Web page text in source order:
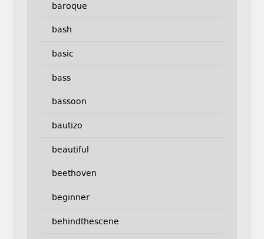
baroque
bash
basic
bass
bassoon
bautizo
beautiful
beethoven
beginner
behindthescene